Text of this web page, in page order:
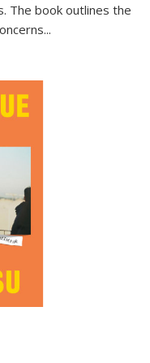
The book outlines the
...